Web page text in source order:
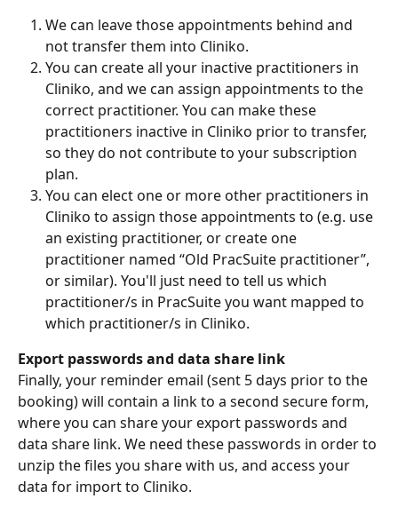
We can leave those appointments behind and
not transfer them into Cliniko.
You can create all your inactive practitioners in
Cliniko, and we can assign appointments to the
correct practitioner. You can make these
practitioners inactive in Cliniko prior to transfer,
so they do not contribute to your subscription
plan.
You can elect one or more other practitioners in
Cliniko to assign those appointments to (e.g. use
an existing practitioner, or create one
practitioner named “Old PracSuite practitioner”,
or similar). You'll just need to tell us which
practitioner/s in PracSuite you want mapped to
which practitioner/s in Cliniko.
Export passwords and data share link
Finally, your reminder email (sent 5 days prior to the
booking) will contain a link to a second secure form,
where you can share your export passwords and
data share link. We need these passwords in order to
unzip the files you share with us, and access your
data for import to Cliniko.